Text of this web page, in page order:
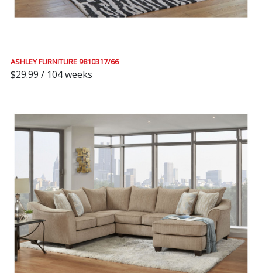
ASHLEY FURNITURE 9810317/66
$29.99 / 104 weeks